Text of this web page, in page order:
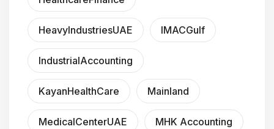
HeavyIndustriesUAE IMACGulf
IndustrialAccounting
KayanHealthCare Mainland
MedicalCenterUAE MHK Accounting